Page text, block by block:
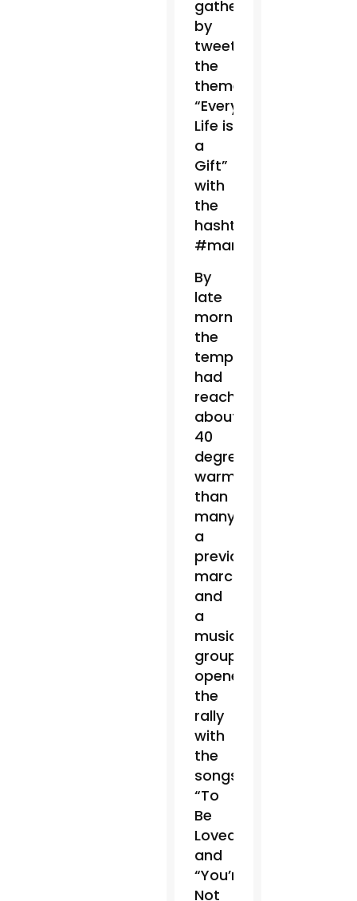
gathering
by
tweeting
the
theme:
“Every
Life is
a
Gift”
with
the
hashtag
#marchforlife.
By
late
morning,
the
temperature
had
reached
about
40
degrees,
warmer
than
many
a
previous
march,
and
a
music
group
opened
the
rally
with
the
songs
“To
Be
Loved”
and
“You’re
Not